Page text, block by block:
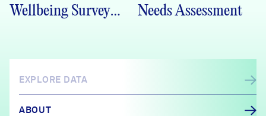
Wellbeing Survey
Needs Assessment
EXPLORE DATA
ABOUT